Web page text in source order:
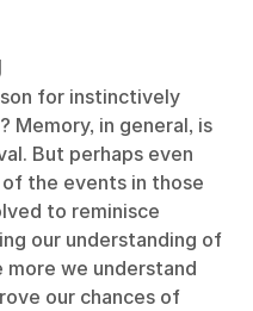
for instinctively
Memory, in general, is
But perhaps even
the events in those
to reminisce
our understanding of
more we understand
our chances of